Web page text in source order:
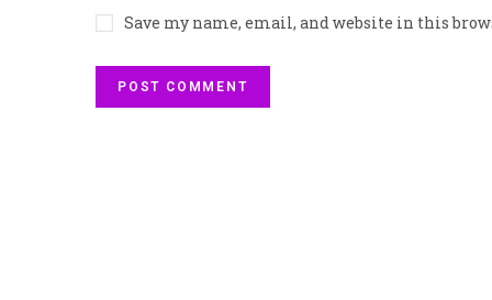
Save my name, email, and website in this